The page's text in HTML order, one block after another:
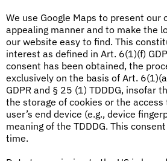
We use Google Maps to present our
appealing manner and to make the
our website easy to find. This
interest as defined in Art. 6(1)(f)
consent has been obtained, the
exclusively on the basis of Art.
GDPR and § 25 (1) TDDDG, insofar
the storage of cookies or the
user’s end device (e.g., device
meaning of the TDDDG. This
time.